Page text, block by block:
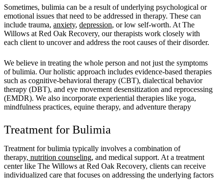
Sometimes, bulimia can be a result of underlying psychological or
emotional issues that need to be addressed in therapy. These can
include trauma, anxiety, depression, or low self-worth. At The
Willows at Red Oak Recovery, our therapists work closely with
each client to uncover and address the root causes of their disorder.
We believe in treating the whole person and not just the symptoms
of bulimia. Our holistic approach includes evidence-based therapies
such as cognitive-behavioral therapy (CBT), dialectical behavior
therapy (DBT), and eye movement desensitization and reprocessing
(EMDR). We also incorporate experiential therapies like yoga,
mindfulness practices, equine therapy, and adventure therapy
Treatment for Bulimia
Treatment for bulimia typically involves a combination of
therapy, nutrition counseling, and medical support. At a treatment
center like The Willows at Red Oak Recovery, clients can receive
individualized care that focuses on addressing the underlying factors